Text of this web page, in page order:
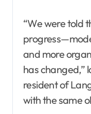
“We were told
and more
has changed,”
resident of
with the same